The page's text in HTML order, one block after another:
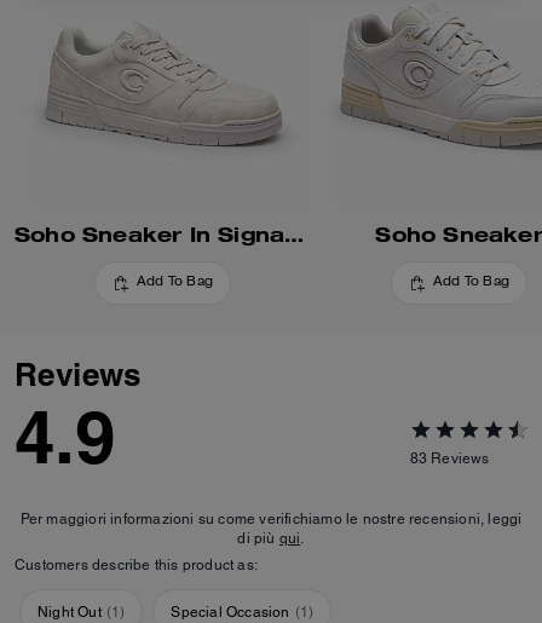
Soho Sneaker In Signature
Add To Bag
Soho Sneaker
Add To Bag
Reviews
4.9 83 Reviews
Per maggiori informazioni su come verifichiamo le nostre recensioni, leggi
di più qui.
Customers describe this product as:
Night Out (1) Special Occasion (1)